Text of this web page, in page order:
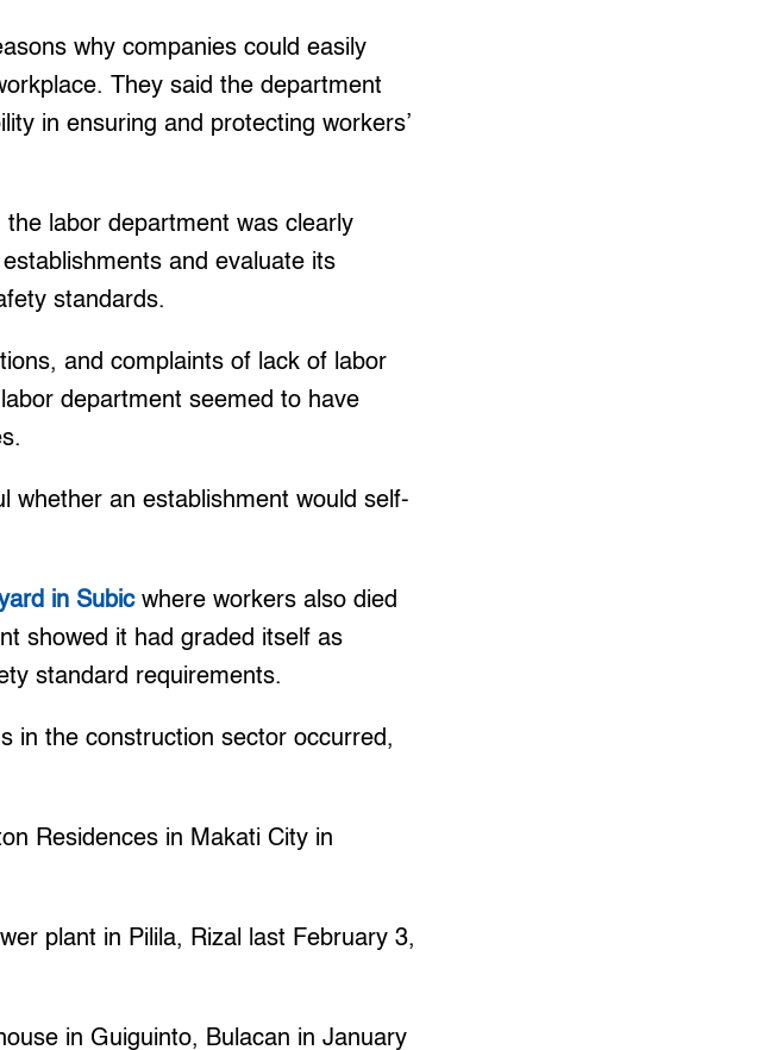
why companies could easily
They said the department
in ensuring and protecting workers’
labor department was clearly
and evaluate its
standards.
and complaints of lack of labor
department seemed to have
whether an establishment would self-
in Subicwhere workers also died
showed it had graded itself as
standard requirements.
in the construction sector occurred,
Residences in Makati City in
plant in Pilila, Rizal last February 3,
in Guiguinto, Bulacan in January